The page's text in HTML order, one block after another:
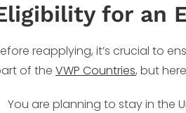
for an
reapplying, it’s crucial to
of the VWP Countries, but
You are planning to stay in the